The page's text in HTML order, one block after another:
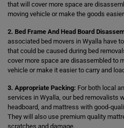
that will cover more space are
moving vehicle or make the goods
2. Bed Frame And Head Board
associated bed movers in Wyalla have
that could be caused during bed
cover more space are disassembled to
vehicle or make it easier to carry and
3. Appropriate Packing: For both local
services in Wyalla, our bed removalists
headboard, and mattress with good-
They will also use premium quality
scratches and damage.